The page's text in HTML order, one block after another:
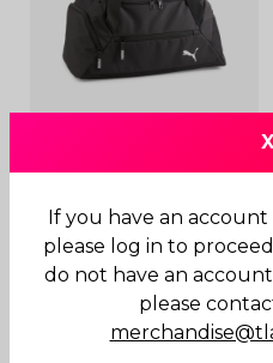
TeamGOAL Teambag S
60.00
X
If you have an
please log in to
do not have an
please